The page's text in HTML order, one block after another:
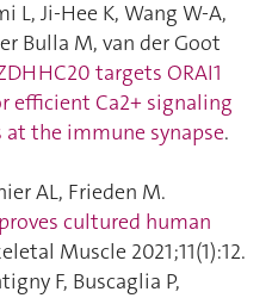
L, Ji-Hee K, Wang W-A,
Bulla M, van der Goot
targets ORAI1
efficient Ca2+ signaling
at the immune synapse.
AL, Frieden M.
cultured human
Muscle 2021;11(1):12.
F, Buscaglia P,